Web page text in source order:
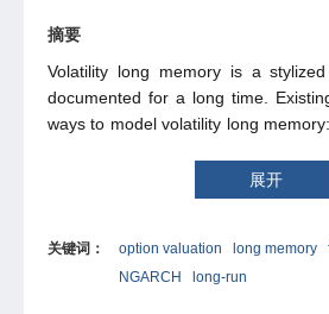
摘要
Volatility long memory is a
documented for a long time.
ways to model volatility long
paper develops a new fractionally
model, and investigates its
sectional European option
integrated GARCH model
展开
关键词： option valuation long memory
NGARCH
long-run